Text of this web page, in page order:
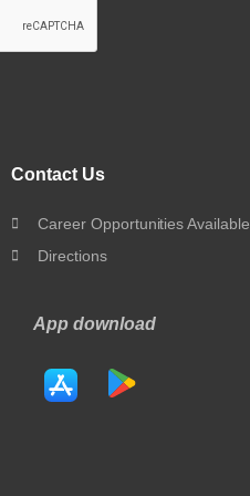
Contact Us
Career Opportunities Available
Directions
App download